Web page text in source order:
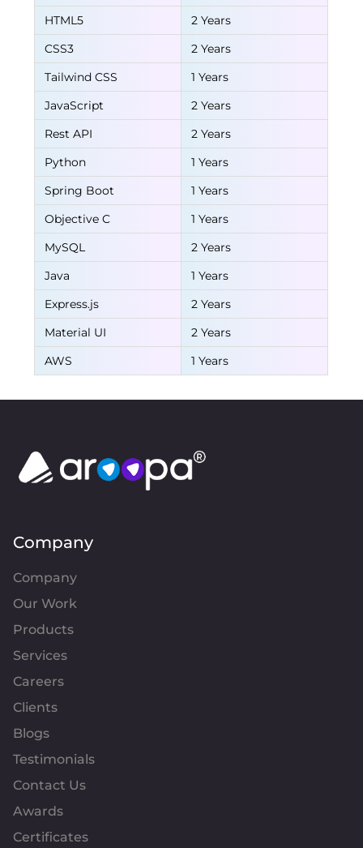
HTML5
2 Years
CSS3
2 Years
Tailwind CSS
1 Years
JavaScript
2 Years
Rest API
2 Years
Python
1 Years
Spring Boot
1 Years
Objective C
1 Years
MySQL
2 Years
Java
1 Years
Express.js
2 Years
Material UI
2 Years
AWS
1 Years
Company
Company
Our Work
Products
Services
Careers
Clients
Blogs
Testimonials
Contact Us
Awards
Certificates